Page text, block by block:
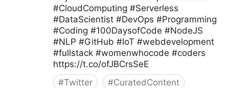
#CloudComputing #Serverless
#DataScientist #DevOps #Programming
#Coding #100DaysofCode #NodeJS
#NLP #GitHub #IoT #webdevelopment
#fullstack #womenwhocode #coders
https://t.co/ofJBCrsSeE
#Twitter #CuratedContent